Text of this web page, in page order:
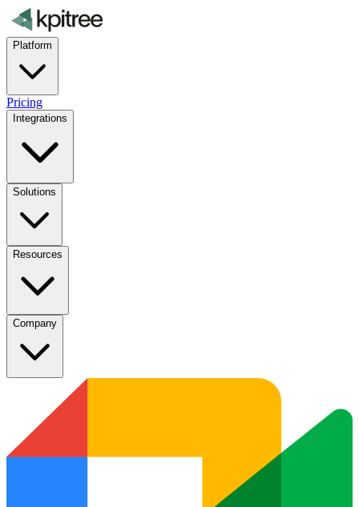
Platform
Pricing
Integrations
Solutions
Resources
Company